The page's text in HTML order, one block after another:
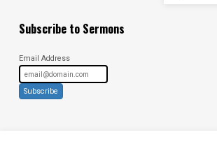
Subscribe to Sermons
Email Address
Subscribe